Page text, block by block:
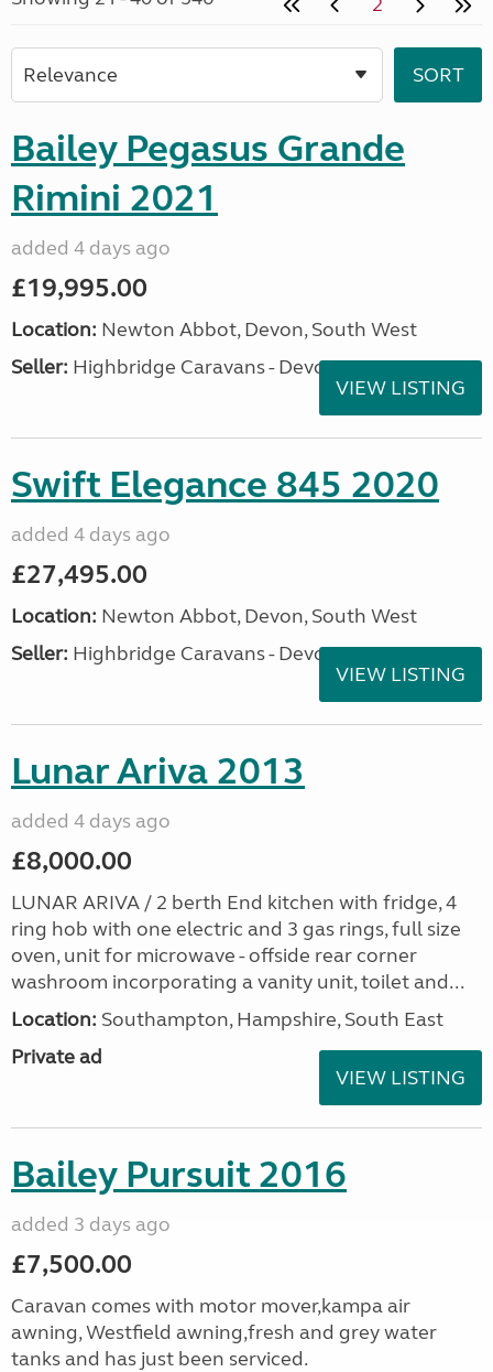
Bailey Pegasus Grande
Rimini 2021
added 4 days ago
£19,995.00
Location: Newton Abbot, Devon, South West
Seller: Highbridge Caravans - Devon
VIEW LISTING
Swift Elegance 845 2020
added 4 days ago
£27,495.00
Location: Newton Abbot, Devon, South West
Seller: Highbridge Caravans - Devon
VIEW LISTING
Lunar Ariva 2013
added 4 days ago
£8,000.00
LUNAR ARIVA / 2 berth End kitchen with fridge, 4
ring hob with one electric and 3 gas rings, full size
oven, unit for microwave - offside rear corner
washroom incorporating a vanity unit, toilet and...
Location: Southampton, Hampshire, South East
Private ad
VIEW LISTING
Bailey Pursuit 2016
added 3 days ago
£7,500.00
Caravan comes with motor mover,kampa air
awning, Westfield awning,fresh and grey water
tanks and has just been serviced.